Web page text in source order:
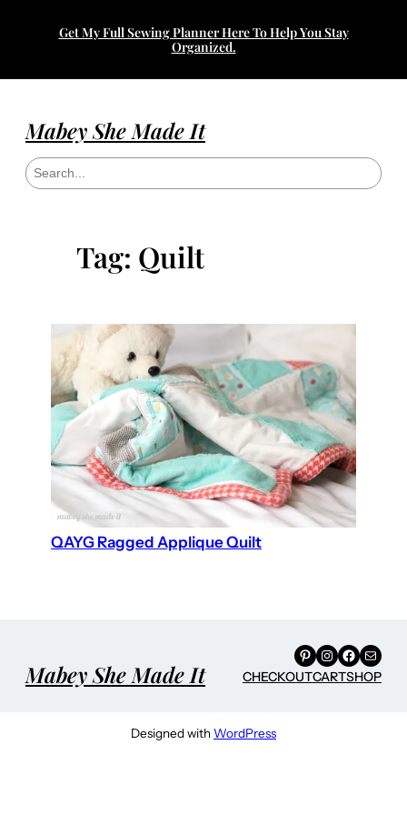
Get My Full Sewing Planner Here To Help You Stay
Organized.
Mabey She Made It
S
e
Tag: Quilt
QAYG Ragged Applique Quilt
Mabey She Made It
Pinterest
Instagram
Facebook
Mail
CHECKOUTCARTSHOP
Designed withWordPress